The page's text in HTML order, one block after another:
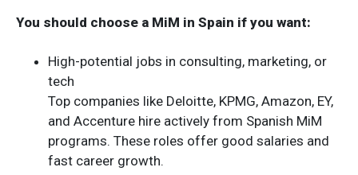
You should choose a MiM in Spain if you want:
High-potential jobs in consulting, marketing, or
tech
Top companies like Deloitte, KPMG, Amazon, EY,
and Accenture hire actively from Spanish MiM
programs. These roles offer good salaries and
fast career growth.